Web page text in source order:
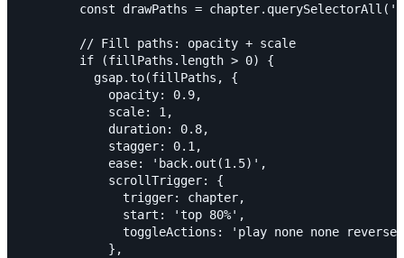
const drawPaths =
        // Fill paths: opacity + scale
        if (fillPaths.length > 0) {
          gsap.to(fillPaths, {
            opacity: 0.9,
            scale: 1,
            duration: 0.8,
            stagger: 0.1,
            ease: 'back.out(1.5)',
            scrollTrigger: {
              trigger: chapter,
              start: 'top 80%',
toggleActions: 'play none none
            },